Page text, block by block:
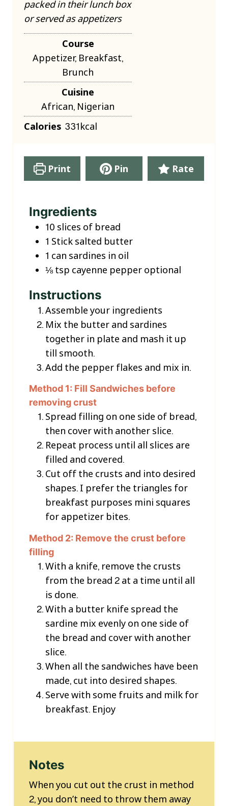
packed in their lunch box
or served as appetizers
Course
Appetizer, Breakfast,
Brunch
Cuisine
African, Nigerian
Calories 331kcal
Print Pin Rate
Ingredients
10 slices of bread
1 Stick salted butter
1 can sardines in oil
⅛ tsp cayenne pepper optional
Instructions
Assemble your ingredients
Mix the butter and sardines
together in plate and mash it up
till smooth.
Add the pepper flakes and mix in.
Method 1: Fill Sandwiches before
removing crust
Spread filling on one side of bread,
then cover with another slice.
Repeat process until all slices are
filled and covered.
Cut off the crusts and into desired
shapes. I prefer the triangles for
breakfast purposes mini squares
for appetizer bites.
Method 2: Remove the crust before
filling
With a knife, remove the crusts
from the bread 2 at a time until all
is done.
With a butter knife spread the
sardine mix evenly on one side of
the bread and cover with another
slice.
When all the sandwiches have been
made, cut into desired shapes.
Serve with some fruits and milk for
breakfast. Enjoy
Notes
When you cut out the crust in method
2, you don’t need to throw them away